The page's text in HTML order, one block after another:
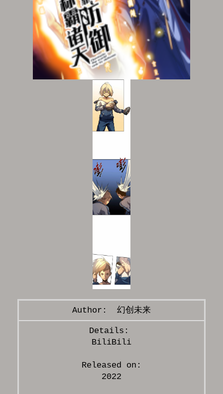
幻创未来
BiliBili
Released on:
2022